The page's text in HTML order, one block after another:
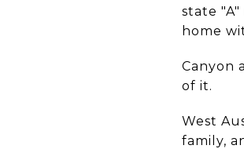
state
home
Canyon
of it.
West
family,